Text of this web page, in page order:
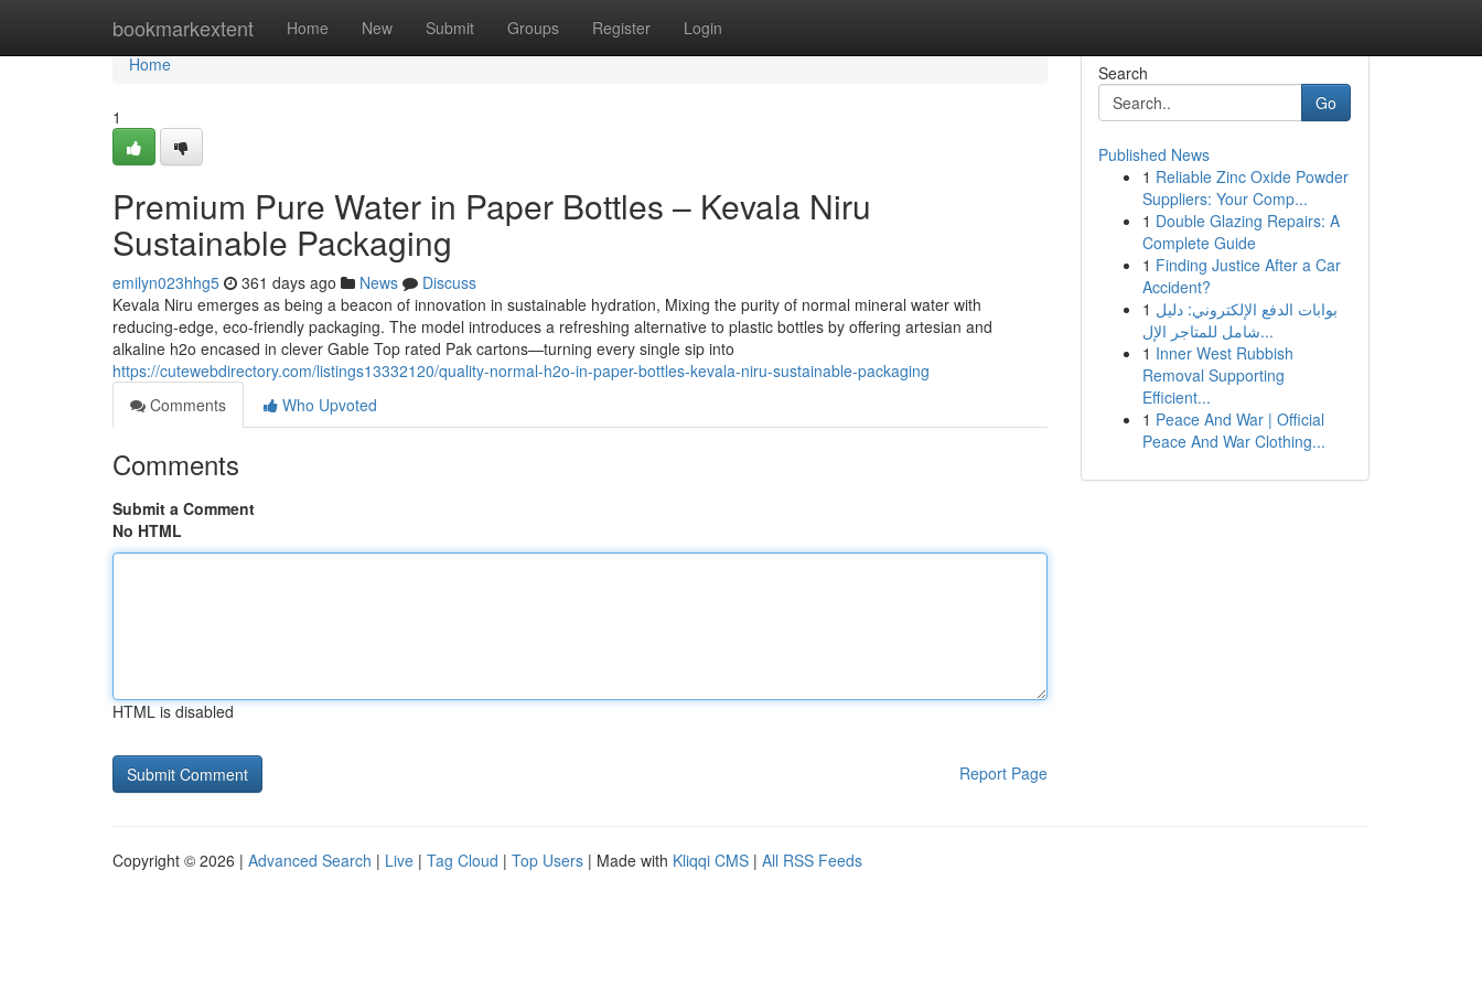
bookmarkextent Home New Submit Groups Register Login
Home
Home
1
Premium Pure Water in Paper Bottles – Kevala Niru
Sustainable Packaging
emilyn023hhg5 361 days ago News
Discuss
Kevala Niru emerges as being a beacon of innovation in sustainable hydration, Mixing the purity of normal mineral water with
reducing-edge, eco-friendly packaging. The model introduces a refreshing alternative to plastic bottles by offering artesian and
alkaline h2o encased in clever Gable Top rated Pak cartons—turning every single sip into
https://cutewebdirectory.com/listings13332120/quality-normal-h2o-in-paper-bottles-kevala-niru-sustainable-packaging
Comments
Who Upvoted
Comments
Submit a Comment
No HTML
HTML is disabled
Report Page
Search
Go
Published News
1 Reliable Zinc Oxide Powder
Suppliers: Your Comp...
1 Double Glazing Repairs: A
Complete Guide
1 Finding Justice After a Car
Accident?
1 بوابات الدفع الإلكتروني: دليل
شامل للمتاجر الإل...
1 Inner West Rubbish
Removal Supporting
Efficient...
1 Peace And War | Official
Peace And War Clothing...
Copyright © 2026 | Advanced Search | Live | Tag Cloud | Top Users | Made with Kliqqi CMS | All RSS Feeds